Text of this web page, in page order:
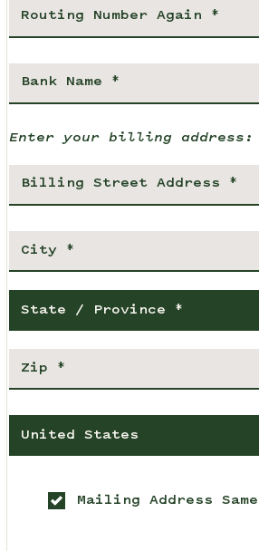
Enter your billing address:
State / Province *
United States
Mailing Address